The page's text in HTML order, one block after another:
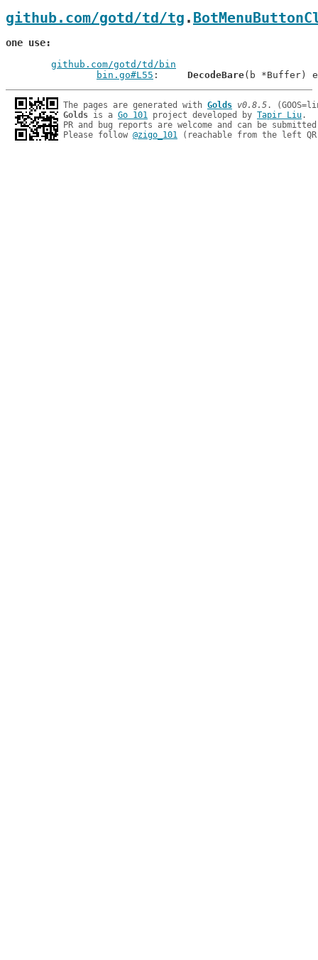
github.com/gotd/td/tg .
one use
github.com/gotd/td/bin
bin.go#L55
DecodeBare
The pages are generated with Golds v0.8.5
Golds is a Go 101 project developed by Tapir Liu.
PR and bug reports are welcome and can be
Please follow @zigo_101 (reachable from the left